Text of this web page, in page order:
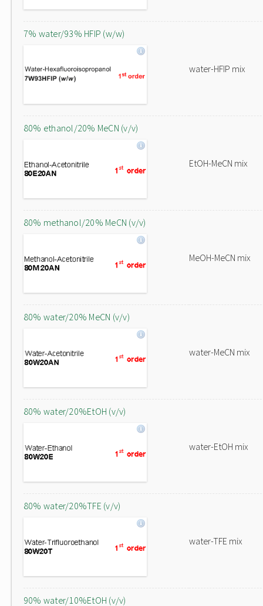
7% water/93% HFIP (w/w)
water-HFIP mix
80% ethanol/20% MeCN (v/v)
EtOH-MeCN mix
80% methanol/20% MeCN (v/v)
MeOH-MeCN mix
80% water/20% MeCN (v/v)
water-MeCN mix
80% water/20%EtOH (v/v)
water-EtOH mix
80% water/20%TFE (v/v)
water-TFE mix
90% water/10%EtOH (v/v)